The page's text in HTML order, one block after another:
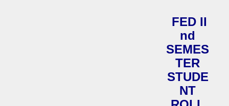
FED II
nd
SEMES
TER
STUDE
NT